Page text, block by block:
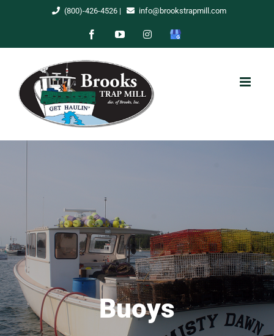
(800)-426-4526| info@brookstrapmill.com
FacebookYouTubeInstagram
Google
Buoys